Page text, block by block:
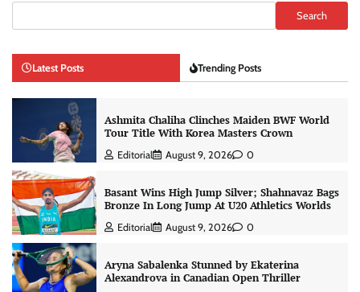
Search
Latest Posts Trending Posts
Ashmita Chaliha Clinches Maiden BWF World
Tour Title With Korea Masters Crown
Editorial August 9, 2026 0
Basant Wins High Jump Silver; Shahnavaz Bags
Bronze In Long Jump At U20 Athletics Worlds
Editorial August 9, 2026 0
Aryna Sabalenka Stunned by Ekaterina
Alexandrova in Canadian Open Thriller